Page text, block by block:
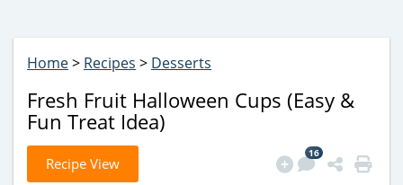
Home> Recipes > Desserts
Fresh Fruit Halloween Cups (Easy &
Fun Treat Idea)
Recipe View
16